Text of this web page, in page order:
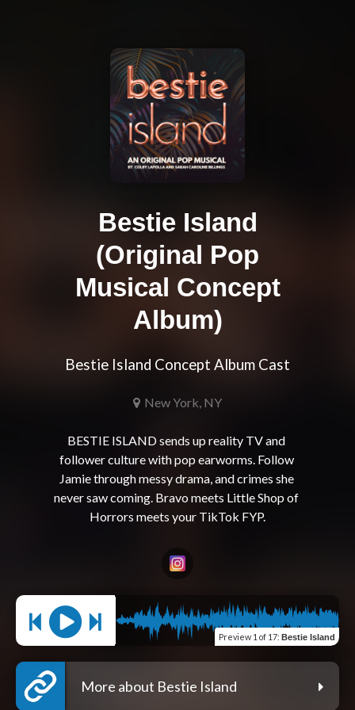
Bestie Island
(Original Pop
Musical Concept
Album)
Bestie Island Concept Album Cast
New York, NY
BESTIE ISLAND sends up reality TV and
follower culture with pop earworms. Follow
Jamie through messy drama, and crimes she
never saw coming. Bravo meets Little Shop of
Preview 1 of 17: Bestie Island
More about Bestie Island